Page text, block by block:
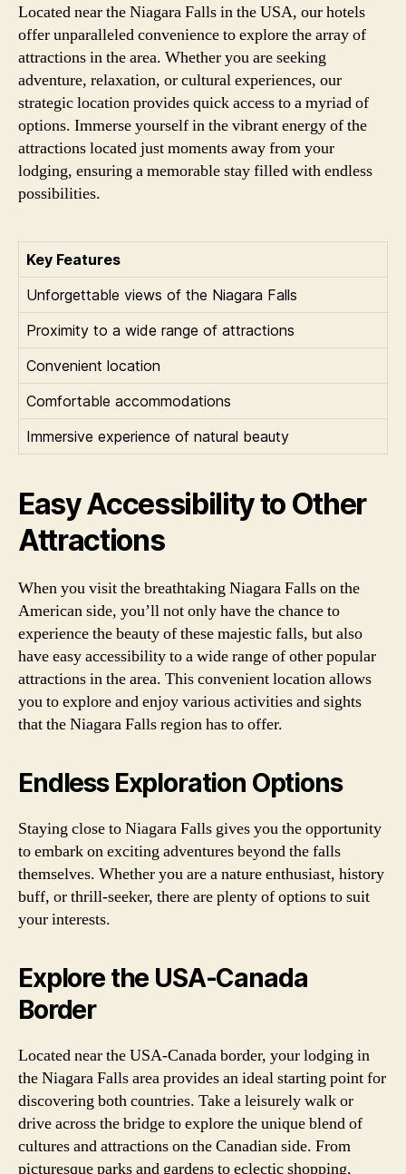
Located near the Niagara Falls in the USA, our hotels
offer unparalleled convenience to explore the array of
attractions in the area. Whether you are seeking
adventure, relaxation, or cultural experiences, our
strategic location provides quick access to a myriad of
options. Immerse yourself in the vibrant energy of the
attractions located just moments away from your
lodging, ensuring a memorable stay filled with endless
possibilities.
Key Features
Unforgettable views of the Niagara Falls
Proximity to a wide range of attractions
Convenient location
Comfortable accommodations
Immersive experience of natural beauty
Easy Accessibility to Other
Attractions
When you visit the breathtaking Niagara Falls on the
American side, you’ll not only have the chance to
experience the beauty of these majestic falls, but also
have easy accessibility to a wide range of other popular
attractions in the area. This convenient location allows
you to explore and enjoy various activities and sights
that the Niagara Falls region has to offer.
Endless Exploration Options
Staying close to Niagara Falls gives you the opportunity
to embark on exciting adventures beyond the falls
themselves. Whether you are a nature enthusiast, history
buff, or thrill-seeker, there are plenty of options to suit
your interests.
Explore the USA-Canada
Border
Located near the USA-Canada border, your lodging in
the Niagara Falls area provides an ideal starting point for
discovering both countries. Take a leisurely walk or
drive across the bridge to explore the unique blend of
cultures and attractions on the Canadian side. From
picturesque parks and gardens to eclectic shopping,